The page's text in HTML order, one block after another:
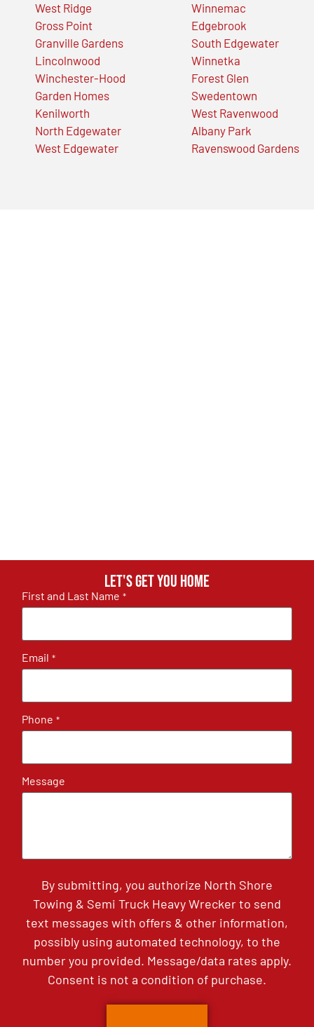
West Ridge
Gross Point
Granville Gardens
Lincolnwood
Winchester-Hood
Garden Homes
Kenilworth
North Edgewater
West Edgewater
Winnemac
Edgebrook
South Edgewater
Winnetka
Forest Glen
Swedentown
West Ravenwood
Albany Park
Ravenswood Gardens
Let's get you home
First and Last Name *
Email *
Phone *
Message
By submitting, you authorize North Shore
Towing & Semi Truck Heavy Wrecker to send
text messages with offers & other information,
possibly using automated technology, to the
number you provided. Message/data rates apply.
Consent is not a condition of purchase.